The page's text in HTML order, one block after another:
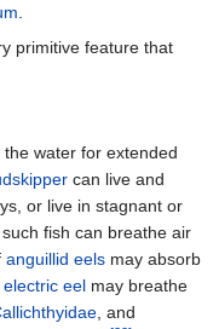
primitive feature that
water for extended
can live and
or live in stagnant or
fish can breathe air
anguillid eels may absorb
electric eel may breathe
, and